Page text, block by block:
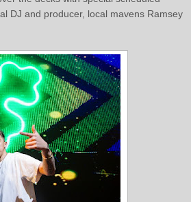
DJ and producer, local mavens Ramsey